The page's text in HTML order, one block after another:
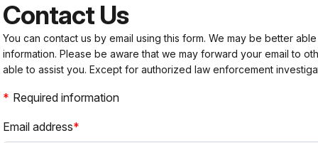
Contact Us
You can contact us by email using this form. We may be better
information. Please be aware that we may forward your email to
able to assist you. Except for authorized law enforcement
Required information
Email address